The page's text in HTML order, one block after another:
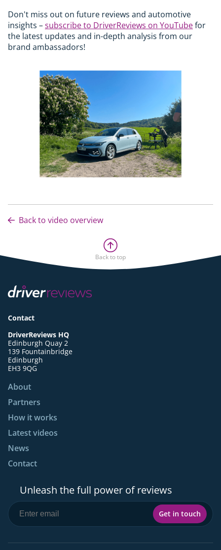
Don't miss out on future reviews and automotive
insights –subscribe to DriverReviews on YouTubefor
the latest updates and in-depth analysis from our
brand ambassadors!
Back to video overview
Back to top
Contact
DriverReviews HQ
Edinburgh Quay 2
139 Fountainbridge
Edinburgh
EH3 9QG
About
Partners
How it works
Latest videos
News
Contact
Unleash the full power of reviews
Get in touch